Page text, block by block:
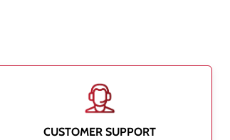
CUSTOMER SUPPORT